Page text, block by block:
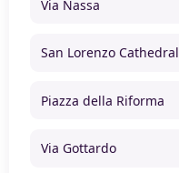
Via Nassa
San Lorenzo Cathedral
Piazza della Riforma
Via Gottardo